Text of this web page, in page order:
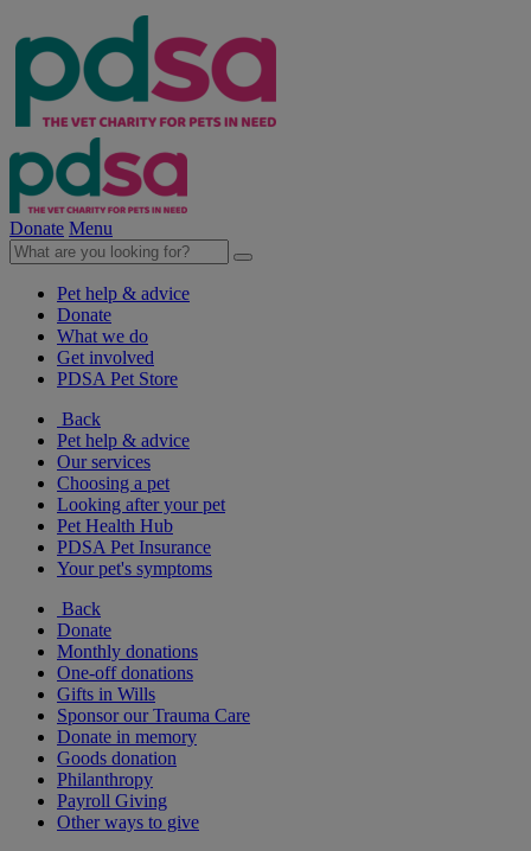
Donate Menu
Pet help & advice
Donate
What we do
Get involved
PDSA Pet Store
Back
Pet help & advice
Our services
Choosing a pet
Looking after your pet
Pet Health Hub
PDSA Pet Insurance
Your pet's symptoms
Back
Donate
Monthly donations
One-off donations
Gifts in Wills
Sponsor our Trauma Care
Donate in memory
Goods donation
Philanthropy
Payroll Giving
Other ways to give